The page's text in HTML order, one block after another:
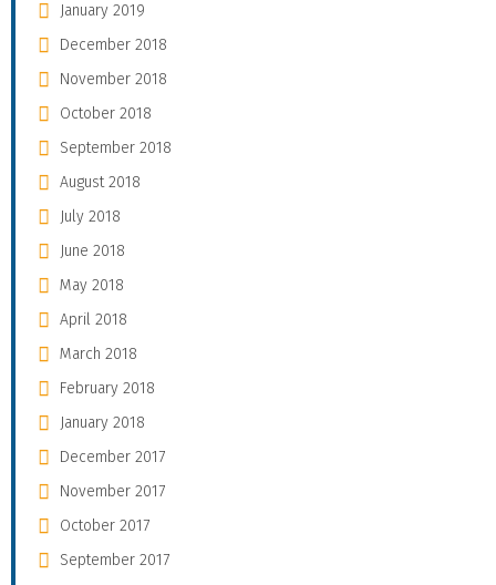
January 2019
December 2018
November 2018
October 2018
September 2018
August 2018
July 2018
June 2018
May 2018
April 2018
March 2018
February 2018
January 2018
December 2017
November 2017
October 2017
September 2017